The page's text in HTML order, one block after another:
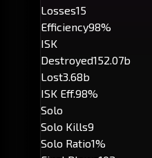
Losses15
Efficiency98%
ISK
Destroyed152.07b
Lost3.68b
ISK Eff.98%
Solo
Solo Kills9
Solo Ratio1%